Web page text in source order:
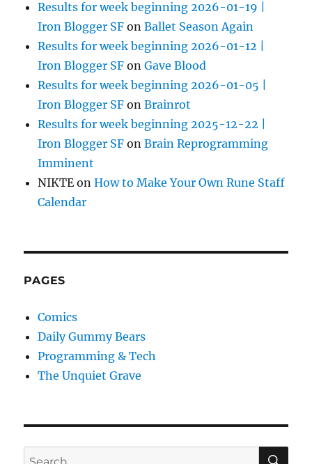
Results for week beginning 2026-01-19 |
Iron Blogger SF onBallet Season Again
Results for week beginning 2026-01-12 |
Iron Blogger SF onGave Blood
Results for week beginning 2026-01-05 |
Iron Blogger SF onBrainrot
Results for week beginning 2025-12-22 |
Iron Blogger SF onBrain Reprogramming
Imminent
NIKTE onHow to Make Your Own Rune Staff
Calendar
PAGES
Comics
Daily Gummy Bears
Programming & Tech
The Unquiet Grave
Search